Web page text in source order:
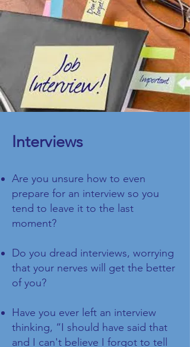
​Interviews
Are you unsure how to even
prepare for an interview so you
tend to leave it to the last
moment?
Do you dread interviews, worrying
that your nerves will get the better
of you?
Have you ever left an interview
thinking, “I should have said that
and I can't believe I forgot to tell